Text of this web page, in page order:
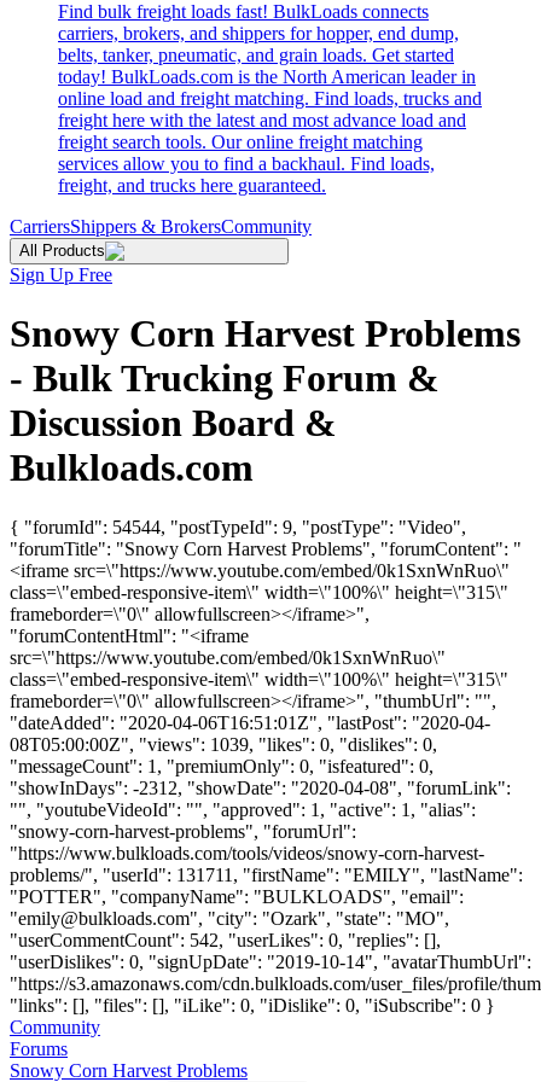
Find bulk freight loads fast! BulkLoads connects
carriers, brokers, and shippers for hopper, end dump,
belts, tanker, pneumatic, and grain loads. Get started
today! BulkLoads.com is the North American leader in
online load and freight matching. Find loads, trucks and
freight here with the latest and most advance load and
freight search tools. Our online freight matching
services allow you to find a backhaul. Find loads,
freight, and trucks here guaranteed.
CarriersShippers & BrokersCommunity
All Products
Sign Up Free
Snowy Corn Harvest Problems
- Bulk Trucking Forum &
Discussion Board &
Bulkloads.com
{ "forumId": 54544, "postTypeId": 9, "postType": "Video",
"forumTitle": "Snowy Corn Harvest Problems", "forumContent": "
<iframe src=\"https://www.youtube.com/embed/0k1SxnWnRuo\"
class=\"embed-responsive-item\" width=\"100%\" height=\"315\"
frameborder=\"0\" allowfullscreen></iframe>",
"forumContentHtml": "<iframe
src=\"https://www.youtube.com/embed/0k1SxnWnRuo\"
class=\"embed-responsive-item\" width=\"100%\" height=\"315\"
frameborder=\"0\" allowfullscreen></iframe>", "thumbUrl": "",
"dateAdded": "2020-04-06T16:51:01Z", "lastPost": "2020-04-
08T05:00:00Z", "views": 1039, "likes": 0, "dislikes": 0,
"messageCount": 1, "premiumOnly": 0, "isfeatured": 0,
"showInDays": -2312, "showDate": "2020-04-08", "forumLink":
"", "youtubeVideoId": "", "approved": 1, "active": 1, "alias":
"snowy-corn-harvest-problems", "forumUrl":
"https://www.bulkloads.com/tools/videos/snowy-corn-harvest-
problems/", "userId": 131711, "firstName": "EMILY", "lastName":
"POTTER", "companyName": "BULKLOADS", "email":
"emily@bulkloads.com", "city": "Ozark", "state": "MO",
"userCommentCount": 542, "userLikes": 0, "replies": [],
"userDislikes": 0, "signUpDate": "2019-10-14", "avatarThumbUrl":
"https://s3.amazonaws.com/cdn.bulkloads.com/user_files/profile/
"links": [], "files": [], "iLike": 0, "iDislike": 0, "iSubscribe": 0 }
Community
Forums
Snowy Corn Harvest Problems